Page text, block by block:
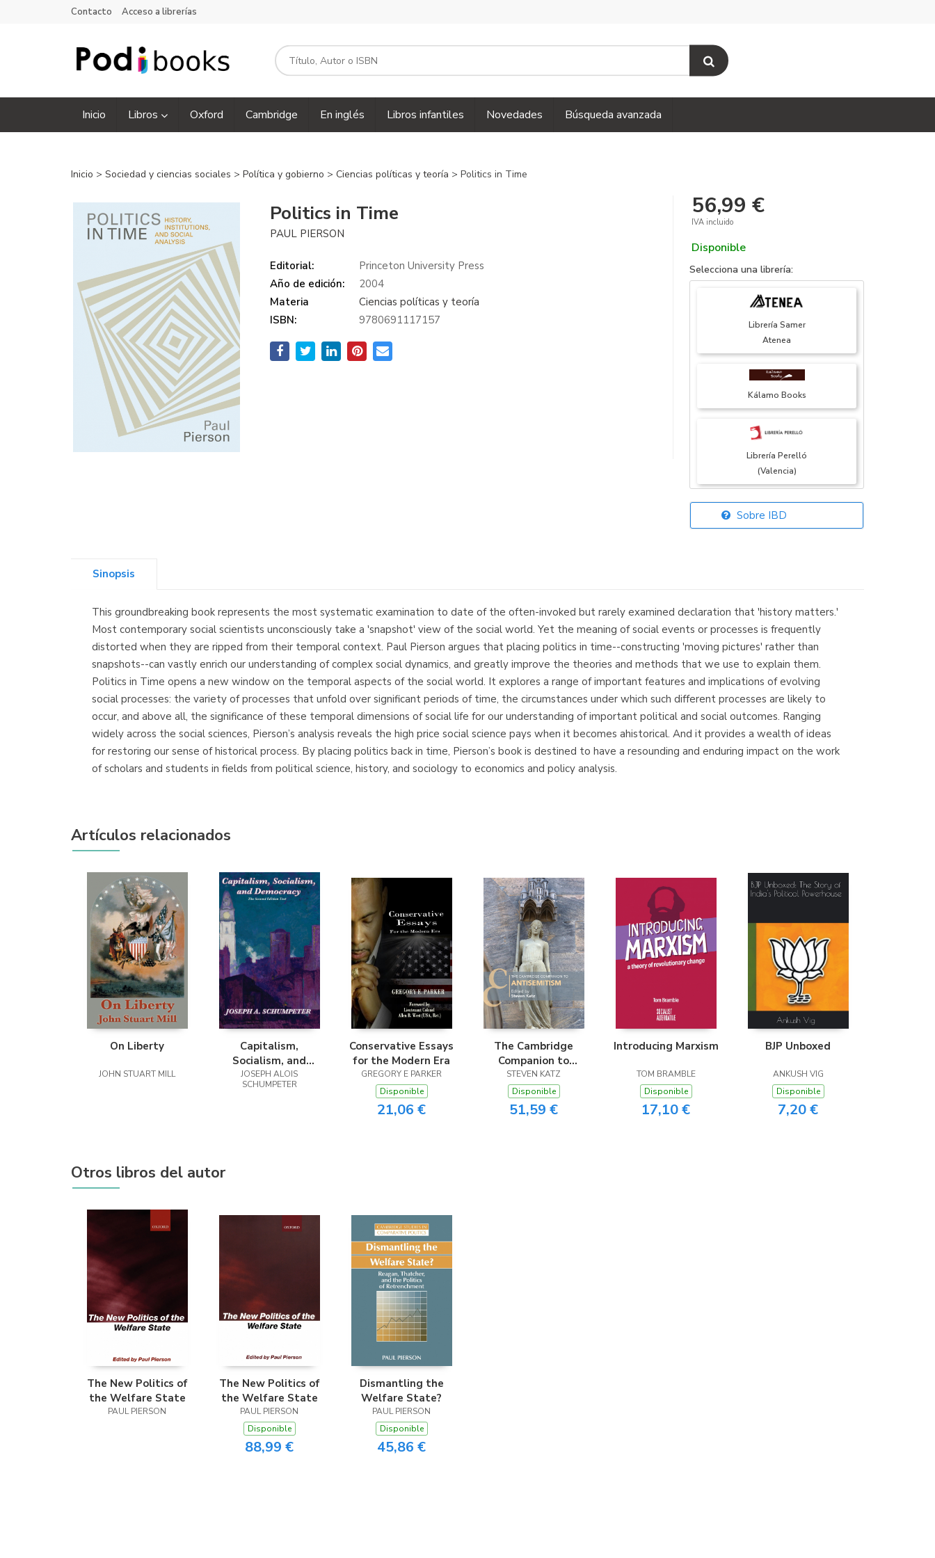
Contacto Acceso a librerías
Inicio Libros Oxford Cambridge En inglés Libros infantiles Novedades Búsqueda avanzada
Inicio > Sociedad y ciencias sociales > Política y gobierno > Ciencias políticas y teoría > Politics in Time
Politics in Time
PAUL PIERSON
Editorial:
Princeton University Press
Año de edición:
2004
Materia
Ciencias políticas y teoría
ISBN:
9780691117157
56,99 €
IVA incluido
Disponible
Selecciona una librería:
Librería Samer
Atenea
Kálamo Books
Librería Perelló
(Valencia)
Librería Elías
(Madrid)
Sobre IBD
Sinopsis
This groundbreaking book represents the most systematic examination to date of the often-invoked but rarely examined declaration that 'history matters.'
Most contemporary social scientists unconsciously take a 'snapshot' view of the social world. Yet the meaning of social events or processes is frequently
distorted when they are ripped from their temporal context. Paul Pierson argues that placing politics in time--constructing 'moving pictures' rather than
snapshots--can vastly enrich our understanding of complex social dynamics, and greatly improve the theories and methods that we use to explain them.
Politics in Time opens a new window on the temporal aspects of the social world. It explores a range of important features and implications of evolving
social processes: the variety of processes that unfold over significant periods of time, the circumstances under which such different processes are likely to
occur, and above all, the significance of these temporal dimensions of social life for our understanding of important political and social outcomes. Ranging
widely across the social sciences, Pierson’s analysis reveals the high price social science pays when it becomes ahistorical. And it provides a wealth of ideas
for restoring our sense of historical process. By placing politics back in time, Pierson’s book is destined to have a resounding and enduring impact on the work
of scholars and students in fields from political science, history, and sociology to economics and policy analysis.
Artículos relacionados
On Liberty
JOHN STUART MILL
Capitalism,
Socialism, and
Democracy (Second
Edition Text)
JOSEPH ALOIS
SCHUMPETER
Conservative Essays
for the Modern Era
GREGORY E PARKER
Disponible
21,06 €
The Cambridge
Companion to
Antisemitism
STEVEN KATZ
Disponible
51,59 €
Introducing Marxism
TOM BRAMBLE
Disponible
17,10 €
BJP Unboxed
ANKUSH VIG
Disponible
7,20 €
Otros libros del autor
The New Politics of
the Welfare State
PAUL PIERSON
The New Politics of
the Welfare State
PAUL PIERSON
Disponible
88,99 €
Dismantling the
Welfare State?
PAUL PIERSON
Disponible
45,86 €